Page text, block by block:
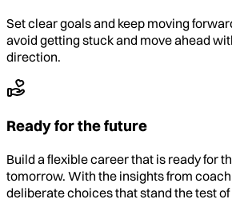
Set clear goals and keep moving
avoid getting stuck and move ahead
direction.
Ready for the future
Build a flexible career that is ready for
tomorrow. With the insights from
deliberate choices that stand the test of